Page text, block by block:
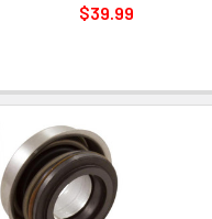
$39.99